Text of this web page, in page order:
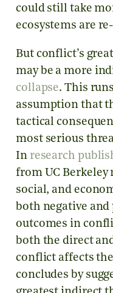
could still take
ecosystems are
But conflict’s
may be a more
collapse. This
assumption that
tactical
most serious
In research
from UC Berkeley
social, and
both negative
outcomes in
both the direct
conflict affects
concludes by